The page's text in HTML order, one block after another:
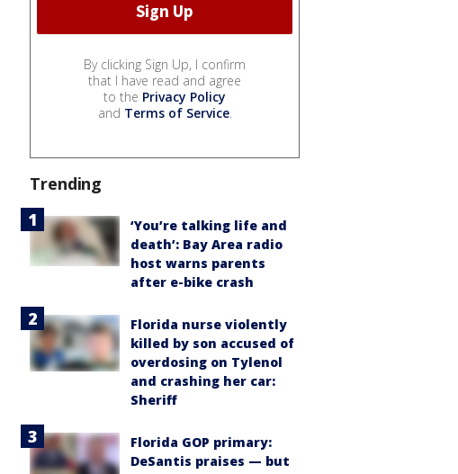
By clicking Sign Up, I confirm
that I have read and agree
to the Privacy Policy
and Terms of Service.
Trending
‘You’re talking life and
death’: Bay Area radio
host warns parents
after e-bike crash
Florida nurse violently
killed by son accused of
overdosing on Tylenol
and crashing her car:
Sheriff
Florida GOP primary:
DeSantis praises — but